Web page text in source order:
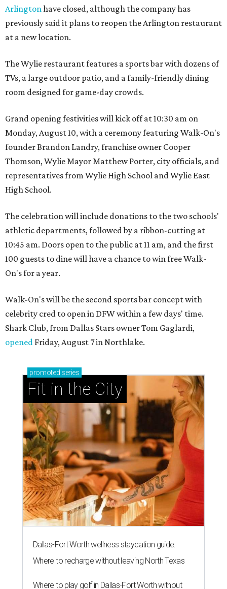
Arlington have closed, although the company has
previously said it plans to reopen the Arlington restaurant
at a new location.
The Wylie restaurant features a sports bar with dozens of
TVs, a large outdoor patio, and a family-friendly dining
room designed for game-day crowds.
Grand opening festivities will kick off at 10:30 am on
Monday, August 10, with a ceremony featuring Walk-On's
founder Brandon Landry, franchise owner Cooper
Thomson, Wylie Mayor Matthew Porter, city officials, and
representatives from Wylie High School and Wylie East
High School.
The celebration will include donations to the two schools'
athletic departments, followed by a ribbon-cutting at
10:45 am. Doors open to the public at 11 am, and the first
100 guests to dine will have a chance to win free Walk-
On's for a year.
Walk-On's will be the second sports bar concept with
celebrity cred to open in DFW within a few days' time.
Shark Club, from Dallas Stars owner Tom Gaglardi,
opened Friday, August 7 in Northlake.
promoted series
Fit in the City
Dallas-Fort Worth wellness staycation guide:
Where to recharge without leaving North Texas
Where to play golf in Dallas-Fort Worth without